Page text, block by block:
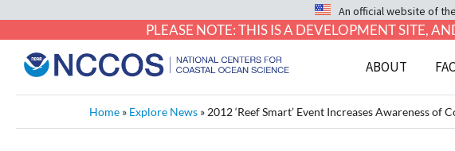
An official website of
PLEASE NOTE: THIS IS A DEVELOPMENT SITE,
ABOUT
Home » Explore News » 2012 ‘Reef Smart’ Event Increases Awareness